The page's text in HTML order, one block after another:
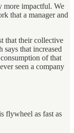
more impactful. We
that a manager and
that their collective
says that increased
of that
seen a company
flywheel as fast as